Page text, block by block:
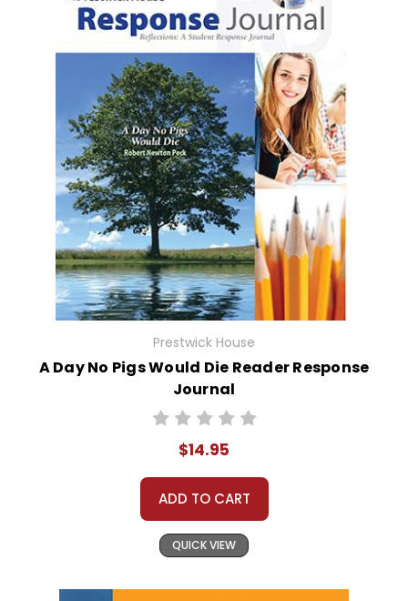
Prestwick House
A Day No Pigs Would Die Reader Response
Journal
$14.95
ADD TO CART
QUICK VIEW